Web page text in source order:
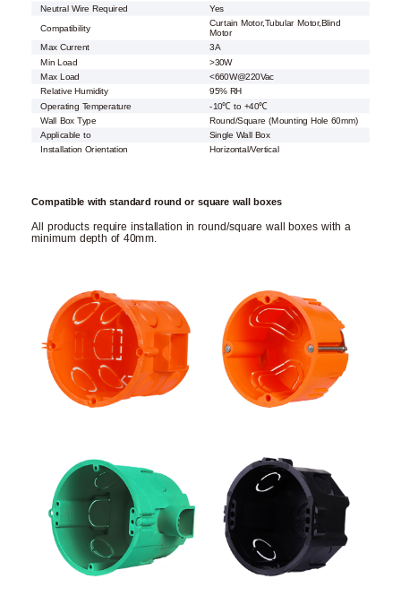
Neutral Wire Required
Yes
Compatibility
Curtain Motor,Tubular Motor,Blind
Motor
Max Current
3A
Min Load
>30W
Max Load
<660W@220Vac
Relative Humidity
95% RH
Operating Temperature
-10℃ to +40℃
Wall Box Type
Round/Square (Mounting Hole 60mm)
Applicable to
Single Wall Box
Installation Orientation
Horizontal/Vertical
Compatible with standard round or square wall boxes
All products require installation in round/square wall boxes with a
minimum depth of 40mm.